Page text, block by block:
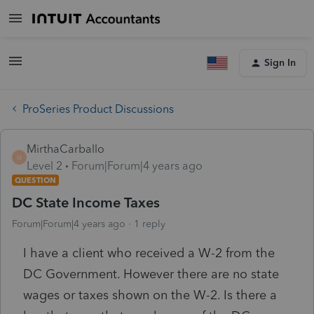
Sign In
ProSeries Product Discussions
M
MirthaCarballo
Level 2
Forum|Forum|4 years ago
QUESTION
DC State Income Taxes
Forum|Forum|4 years ago 1 reply
I have a client who received a W-2 from the
DC Government. However there are no state
wages or taxes shown on the W-2. Is there a